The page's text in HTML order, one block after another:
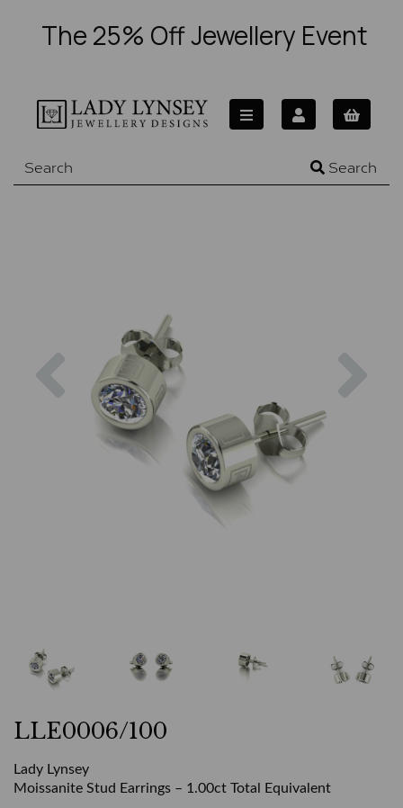
The 25% Off Jewellery Event
Search
Previous
LLE0006/100
Lady Lynsey
Moissanite Stud Earrings – 1.00ct Total Equivalent